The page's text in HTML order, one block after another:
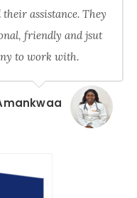
assistance. They
friendly and jsut
to work with.